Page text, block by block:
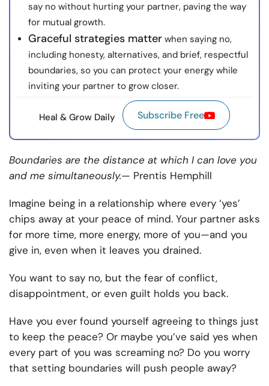
say no without hurting your partner, paving the way
for mutual growth.
Graceful strategies matter when saying no,
including honesty, alternatives, and brief, respectful
boundaries, so you can protect your energy while
inviting your partner to grow closer.
Heal & Grow Daily Subscribe Free
Boundaries are the distance at which I can love you
and me simultaneously.— Prentis Hemphill
Imagine being in a relationship where every ‘yes’
chips away at your peace of mind. Your partner asks
for more time, more energy, more of you—and you
give in, even when it leaves you drained.
You want to say no, but the fear of conflict,
disappointment, or even guilt holds you back.
Have you ever found yourself agreeing to things just
to keep the peace? Or maybe you’ve said yes when
every part of you was screaming no? Do you worry
that setting boundaries will push people away?